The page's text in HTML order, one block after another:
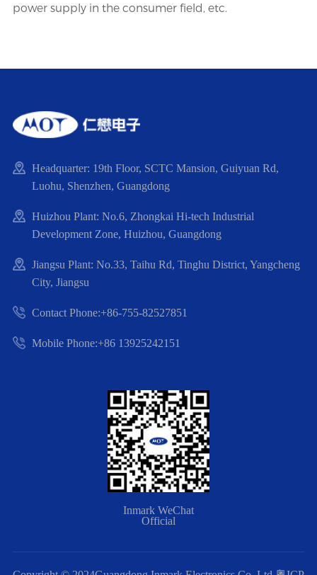
power supply in the consumer field, etc.
Headquarter: 19th Floor, SCTC Mansion, Guiyuan Rd,
Luohu, Shenzhen, Guangdong
Huizhou Plant: No.6, Zhongkai Hi-tech Industrial
Development Zone, Huizhou, Guangdong
Jiangsu Plant: No.33, Taihu Rd, Tinghu District, Yangcheng
City, Jiangsu
Contact Phone:+86-755-82527851
Mobile Phone:+86 13925242151
Inmark WeChat
Official